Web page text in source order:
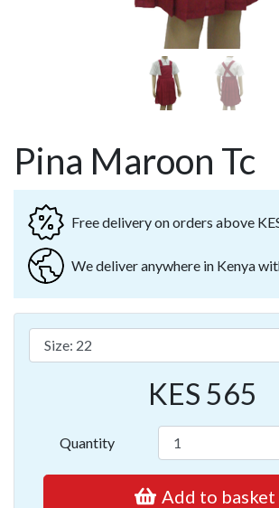
Pina Maroon Tc
Free delivery on orders above
We deliver anywhere in Kenya
KES 565
Quantity
Add to basket